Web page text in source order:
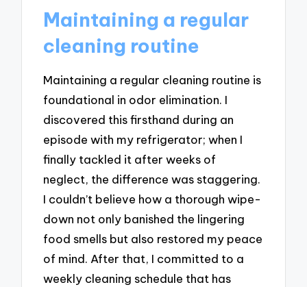
Maintaining a regular
cleaning routine
Maintaining a regular cleaning routine is
foundational in odor elimination. I
discovered this firsthand during an
episode with my refrigerator; when I
finally tackled it after weeks of
neglect, the difference was staggering.
I couldn’t believe how a thorough wipe-
down not only banished the lingering
food smells but also restored my peace
of mind. After that, I committed to a
weekly cleaning schedule that has